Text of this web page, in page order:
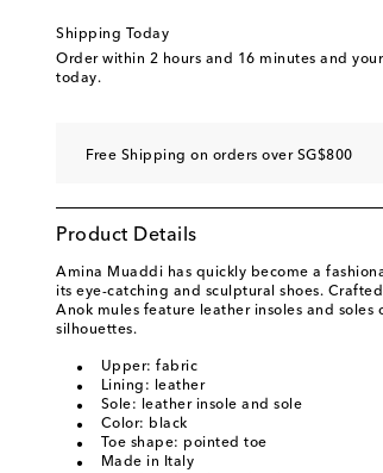
EU 41 Add to wishlist
EU 41.5
EU 43 Low stock
Shipping Today
Order within 2 hours and 16 minutes and
today.
Free Shipping on orders over SG$800
Product Details
Amina Muaddi has quickly become a
its eye-catching and sculptural shoes.
Anok mules feature leather insoles and soles
silhouettes.
Upper: fabric
Lining: leather
Sole: leather insole and sole
Color: black
Toe shape: pointed toe
Made in Italy